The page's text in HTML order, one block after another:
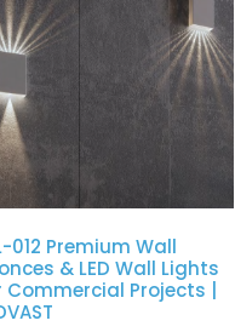
012 Premium Wall
& LED Wall Lights
Commercial Projects |